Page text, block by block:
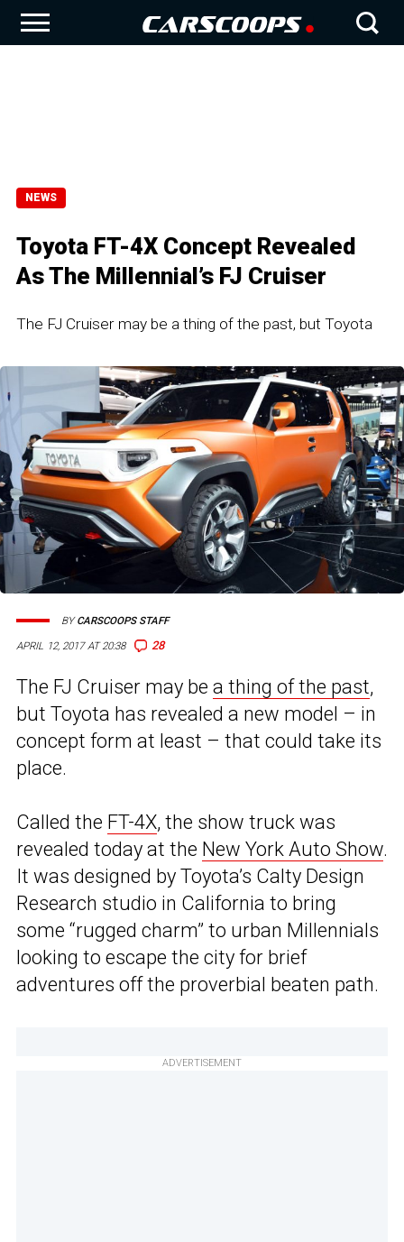
NEWS
Toyota FT-4X Concept Revealed
As The Millennial’s FJ Cruiser
The FJ Cruiser may be a thing of the past, but Toyota
APRIL 12, 2017 AT 20:38 28
BYCARSCOOPS STAFF
The FJ Cruiser may be a thing of the past,
but Toyota has revealed a new model – in
concept form at least – that could take its
place.
Called the FT-4X, the show truck was
revealed today at the New York Auto Show.
It was designed by Toyota’s Calty Design
Research studio in California to bring
some “rugged charm” to urban Millennials
looking to escape the city for brief
adventures off the proverbial beaten path.
ADVERTISEMENT